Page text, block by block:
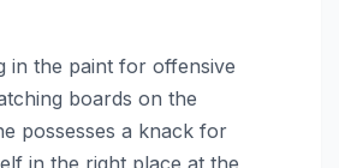
in the paint for offensive
boards on the
possesses a knack for